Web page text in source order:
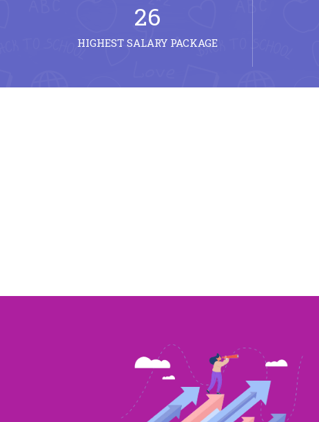
26
HIGHEST SALARY PACKAGE